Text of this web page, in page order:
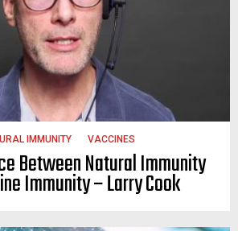
IMMUNITY VACCINES
Between Natural Immunity
Immunity – Larry Cook